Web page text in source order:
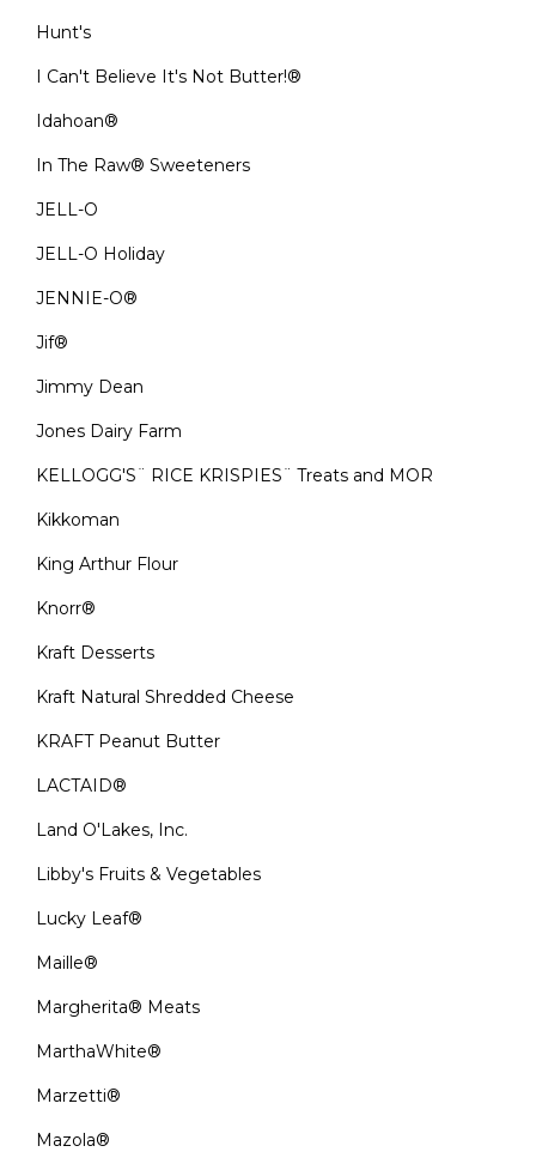
Hunt's
I Can't Believe It's Not Butter!®
Idahoan®
In The Raw® Sweeteners
JELL-O
JELL-O Holiday
JENNIE-O®
Jif®
Jimmy Dean
Jones Dairy Farm
KELLOGG'S¨ RICE KRISPIES¨ Treats and MOR
Kikkoman
King Arthur Flour
Knorr®
Kraft Desserts
Kraft Natural Shredded Cheese
KRAFT Peanut Butter
LACTAID®
Land O'Lakes, Inc.
Libby's Fruits & Vegetables
Lucky Leaf®
Maille®
Margherita® Meats
MarthaWhite®
Marzetti®
Mazola®